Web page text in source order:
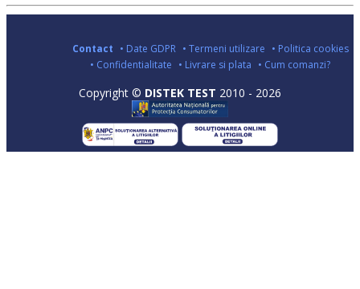
Contact • Date GDPR • Termeni utilizare • Politica cookies
• Confidentialitate • Livrare si plata • Cum comanzi?
Copyright © DISTEK TEST 2010 - 2026